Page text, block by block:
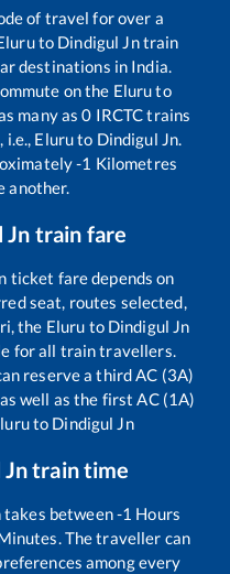
of travel for over a
to Dindigul Jntrain
destinations in India.
on the Eluruto
many as0 IRCTC trains
i.e., Eluruto Dindigul Jn.
-1 Kilometres
another.
Jn train fare
ticket fare depends on
seat, routes selected,
the Eluru to Dindigul Jn
for all train travellers.
reserve a third AC (3A)
well as the first AC (1A)
to Dindigul Jn
train time
between-1 Hours
The traveller can
among every